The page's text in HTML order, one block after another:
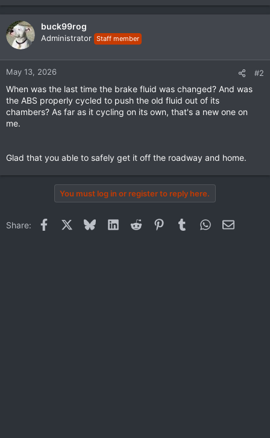
buck99rog
Administrator Staff member
May 13, 2026 #2
When was the last time the brake fluid was changed? And was
the ABS properly cycled to push the old fluid out of its
chambers? As far as it cycling on its own, that's a new one on
me.
Glad that you able to safely get it off the roadway and home.
You must log in or register to reply here.
Share: Facebook BlueskyLinkedInReddit PinterestTumblrWhatsApp
Email